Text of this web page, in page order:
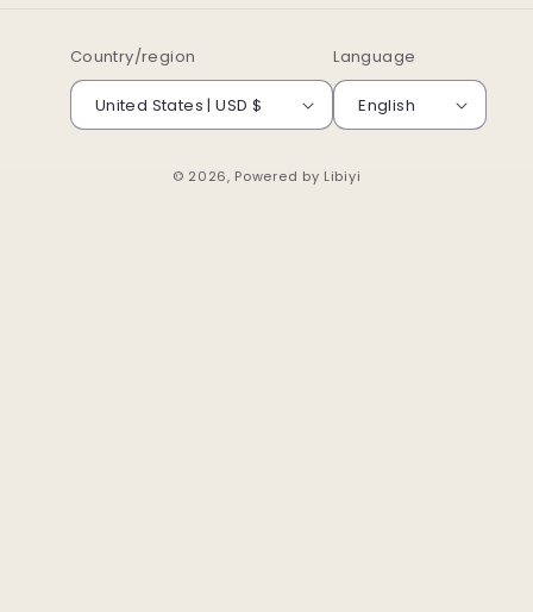
Country/region
United States | USD $
Language
English
© 2026, Powered by Libiyi